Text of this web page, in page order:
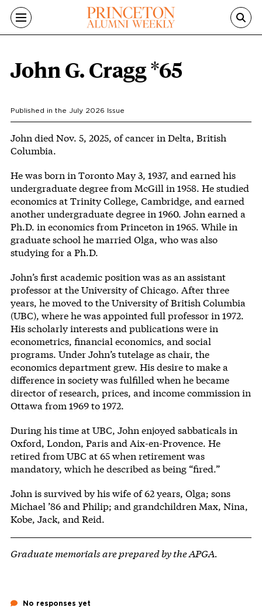
Skip to main content
John G. Cragg *65
Published in the July 2026 Issue
Body
John died Nov. 5, 2025, of cancer in Delta, British
Columbia.
He was born in Toronto May 3, 1937, and earned his
undergraduate degree from McGill in 1958. He studied
economics at Trinity College, Cambridge, and earned
another undergraduate degree in 1960. John earned a
Ph.D. in economics from Princeton in 1965. While in
graduate school he married Olga, who was also
studying for a Ph.D.
John’s first academic position was as an assistant
professor at the University of Chicago. After three
years, he moved to the University of British Columbia
(UBC), where he was appointed full professor in 1972.
His scholarly interests and publications were in
econometrics, financial economics, and social
programs. Under John’s tutelage as chair, the
economics department grew. His desire to make a
difference in society was fulfilled when he became
director of research, prices, and income commission in
Ottawa from 1969 to 1972.
During his time at UBC, John enjoyed sabbaticals in
Oxford, London, Paris and Aix-en-Provence. He
retired from UBC at 65 when retirement was
mandatory, which he described as being “fired.”
John is survived by his wife of 62 years, Olga; sons
Michael ’86 and Philip; and grandchildren Max, Nina,
Kobe, Jack, and Reid.
Graduate memorials are prepared by the APGA.
No responses yet